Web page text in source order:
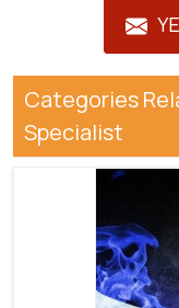
Categories
Specialist